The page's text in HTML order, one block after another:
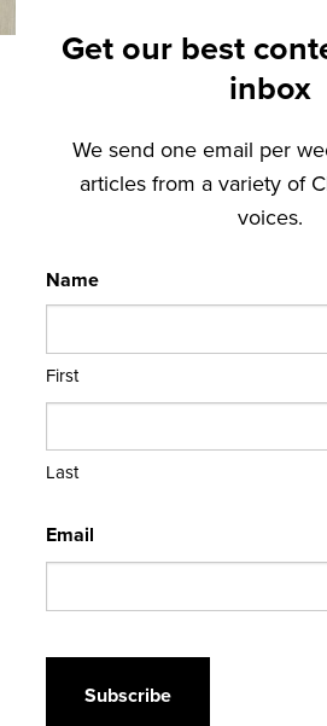
Get our best
inbox
We send one email per
articles from a variety of
voices.
Name
First
Last
Email